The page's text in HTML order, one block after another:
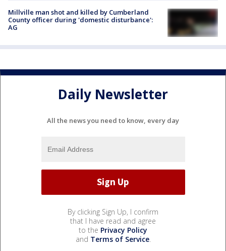
Millville man shot and killed by Cumberland
County officer during 'domestic disturbance':
AG
Daily Newsletter
All the news you need to know, every day
By clicking Sign Up, I confirm
that I have read and agree
to the Privacy Policy
and Terms of Service.